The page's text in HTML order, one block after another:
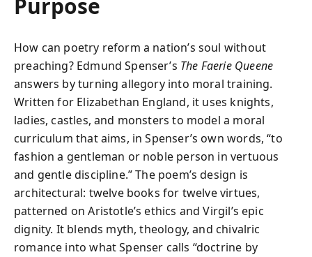
Purpose
How can poetry reform a nation’s soul without
preaching? Edmund Spenser’s The Faerie Queene
answers by turning allegory into moral training.
Written for Elizabethan England, it uses knights,
ladies, castles, and monsters to model a moral
curriculum that aims, in Spenser’s own words, “to
fashion a gentleman or noble person in vertuous
and gentle discipline.” The poem’s design is
architectural: twelve books for twelve virtues,
patterned on Aristotle’s ethics and Virgil’s epic
dignity. It blends myth, theology, and chivalric
romance into what Spenser calls “doctrine by